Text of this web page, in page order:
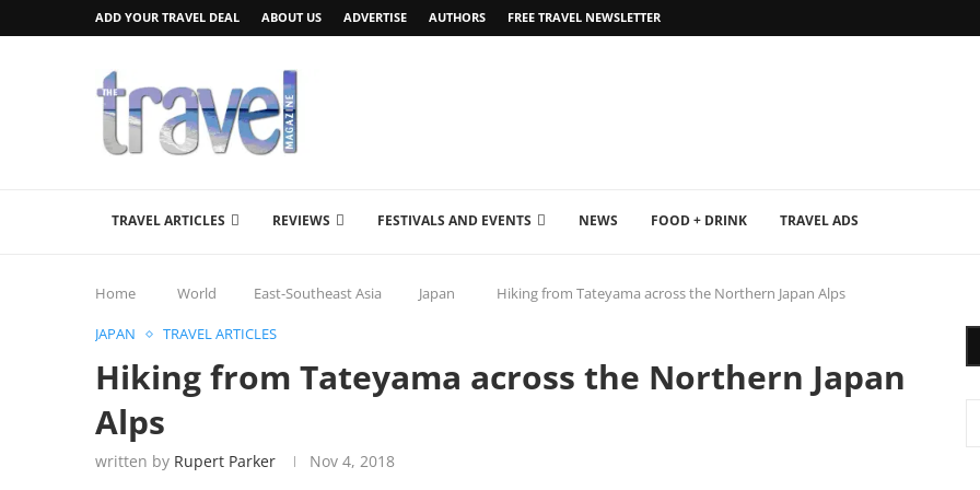
ADD YOUR TRAVEL DEAL ABOUT US ADVERTISE AUTHORS FREE TRAVEL NEWSLETTER
TRAVEL ARTICLES REVIEWS FESTIVALS AND EVENTS NEWS FOOD + DRINK TRAVEL ADS
Home World East-Southeast Asia Japan Hiking from Tateyama across the Northern Japan Alps
JAPAN TRAVEL ARTICLES
Hiking from Tateyama across the Northern Japan
Alps
written by Rupert Parker Nov 4, 2018